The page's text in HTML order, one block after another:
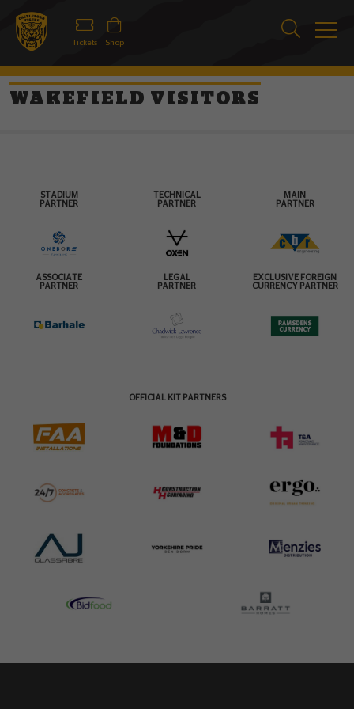
Tickets Shop
WAKEFIELD VISITORS
STADIUM
PARTNER
TECHNICAL
PARTNER
MAIN
PARTNER
ASSOCIATE
PARTNER
LEGAL
PARTNER
EXCLUSIVE FOREIGN
CURRENCY PARTNER
OFFICIAL KIT PARTNERS